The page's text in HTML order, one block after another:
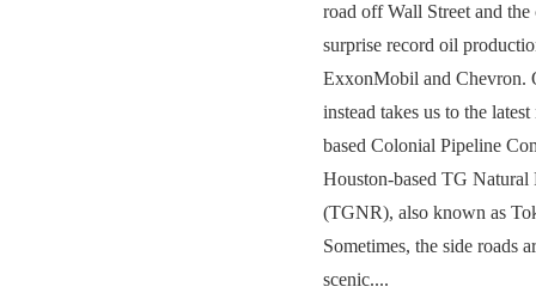
road off Wall Street and the
surprise record oil
ExxonMobil and Chevron.
instead takes us to the
based Colonial Pipeline
Houston-based TG Natural
(TGNR), also known as
Sometimes, the side roads
scenic....